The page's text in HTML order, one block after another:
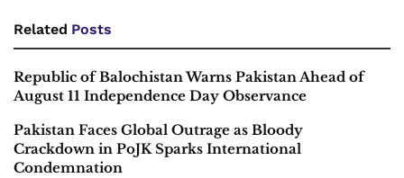
Related Posts
Republic of Balochistan Warns Pakistan Ahead of
August 11 Independence Day Observance
Pakistan Faces Global Outrage as Bloody
Crackdown in PoJK Sparks International
Condemnation